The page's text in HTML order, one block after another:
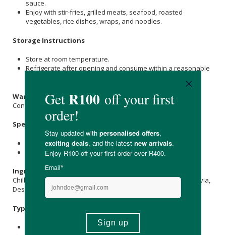
sauce.
Enjoy with stir-fries, grilled meats, seafood, roasted
vegetables, rice dishes, wraps, and noodles.
Storage Instructions
Store at room temperature.
Refrigerate after opening and consume within a reasonable
Warnings & Precautions
Contains chillies and may be hot for sensitive individuals.
Specifications
Nett Weight: 300g
Shelf Life: 12 months
Ingredients
Chillies,
Coriander,Ginger,Coconut Oil, Vinegar,Erythritol
, Stevia,
Desert
Xanthan Gum.
Typical Nutritional Information: Per 100g